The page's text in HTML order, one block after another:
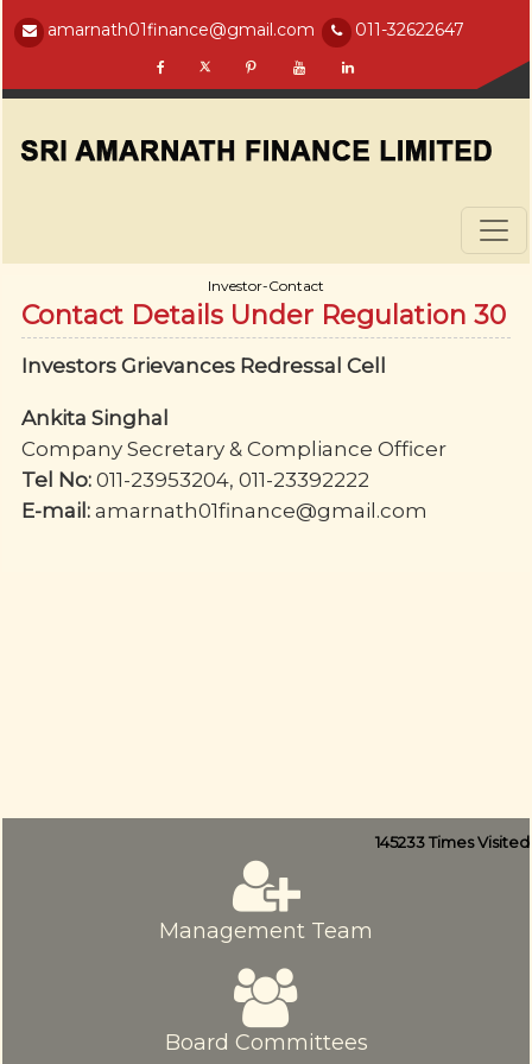
amarnath01finance@gmail.com 011-32622647
Investor-Contact
Contact Details Under Regulation 30
Investors Grievances Redressal Cell
Ankita Singhal
Company Secretary & Compliance Officer
Tel No: 011-23953204, 011-23392222
E-mail: amarnath01finance@gmail.com
145233Times Visited
Management Team
Board Committees